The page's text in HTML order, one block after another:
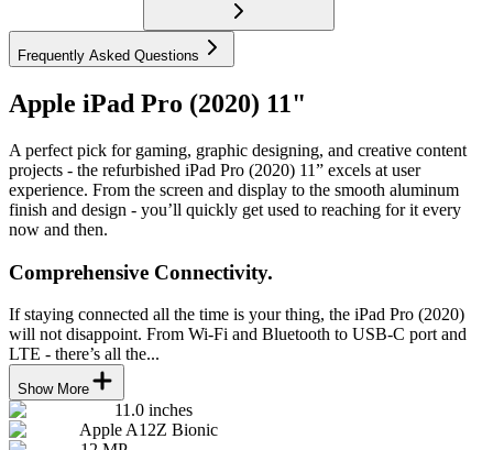
Frequently Asked Questions
Apple iPad Pro (2020) 11"
A perfect pick for gaming, graphic designing, and creative content
projects - the refurbished iPad Pro (2020) 11” excels at user
experience. From the screen and display to the smooth aluminum
finish and design - you’ll quickly get used to reaching for it every
now and then.
Comprehensive Connectivity.
If staying connected all the time is your thing, the iPad Pro (2020)
will not disappoint. From Wi-Fi and Bluetooth to USB-C port and
LTE - there’s all the...
Show More
11.0 inches
Apple A12Z Bionic